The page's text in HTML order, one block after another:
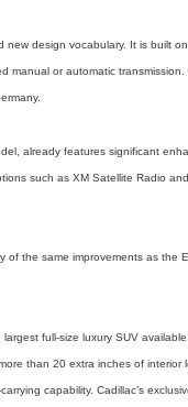
new design vocabulary. It is built
or automatic transmission.
already features significant
such as XM Satellite Radio
of the same improvements as the
full-size luxury SUV
than 20 extra inches of interior
capability. Cadillac’s